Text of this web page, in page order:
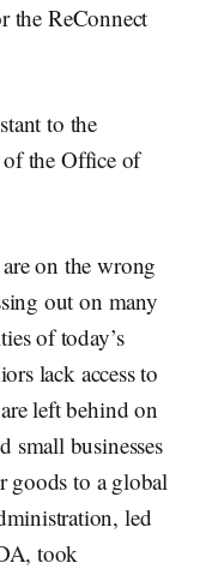
the ReConnect
to the
the Office of
on the wrong
out on many
of today’s
lack access to
left behind on
small businesses
goods to a global
led
took